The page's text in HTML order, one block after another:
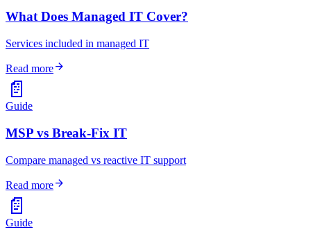
What Does Managed IT Cover?
Services included in managed IT
Read morearrow_forward
📄
Guide
MSP vs Break-Fix IT
Compare managed vs reactive IT support
Read morearrow_forward
📄
Guide